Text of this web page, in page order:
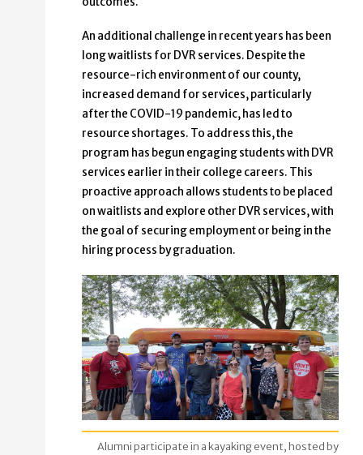
An additional challenge in recent years has been
long waitlists for DVR services. Despite the
resource-rich environment of our county,
increased demand for services, particularly
after the COVID-19 pandemic, has led to
resource shortages. To address this, the
program has begun engaging students with DVR
services earlier in their college careers. This
proactive approach allows students to be placed
on waitlists and explore other DVR services, with
the goal of securing employment or being in the
hiring process by graduation.
Alumni participate in a kayaking event, hosted by